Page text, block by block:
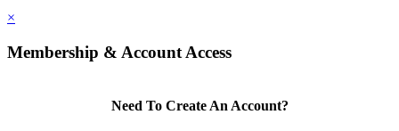
×
Membership & Account Access
Need To Create An Account?